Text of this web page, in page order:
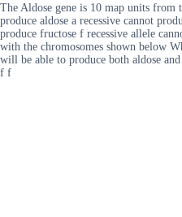
The Aldose gene is 10 map units from
produce aldose a recessive cannot
produce fructose f recessive allele
with the chromosomes shown below
will be able to produce both aldose
f f